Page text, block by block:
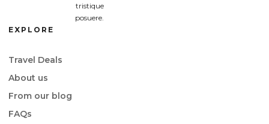
tristique
posuere.
EXPLORE
Travel Deals
About us
From our blog
FAQs